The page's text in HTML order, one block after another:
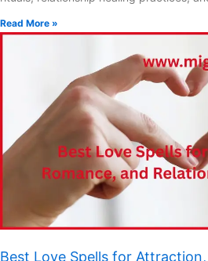
Read More »
Best Love Spells for